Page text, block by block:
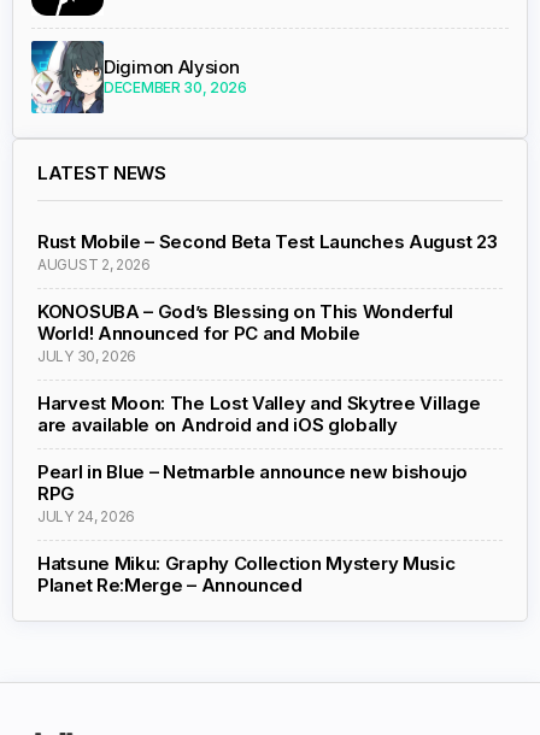
Digimon Alysion
DECEMBER 30, 2026
LATEST NEWS
Rust Mobile – Second Beta Test Launches August 23
AUGUST 2, 2026
KONOSUBA – God’s Blessing on This Wonderful
World! Announced for PC and Mobile
JULY 30, 2026
Harvest Moon: The Lost Valley and Skytree Village
are available on Android and iOS globally
Pearl in Blue – Netmarble announce new bishoujo
RPG
JULY 24, 2026
Hatsune Miku: Graphy Collection Mystery Music
Planet Re:Merge – Announced